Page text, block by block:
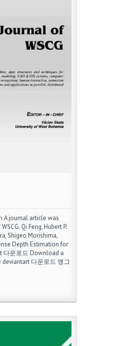
A journal article was
Qi Feng, Hubert P.
Shigeo Morishima,
Depth Estimation for
다운로드 Download a
다운로드 앵그